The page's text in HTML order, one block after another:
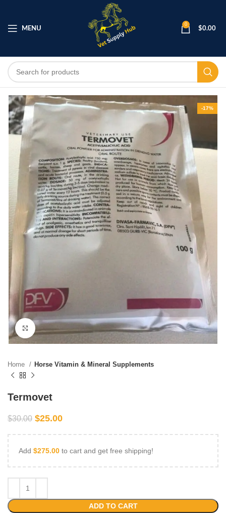
MENU
0
$0.00
-17%
Click to enlarge
Home Horse Vitamin & Mineral Supplements
Termovet
$30.00 $25.00
Add $275.00 to cart and get free shipping!
ADD TO CART